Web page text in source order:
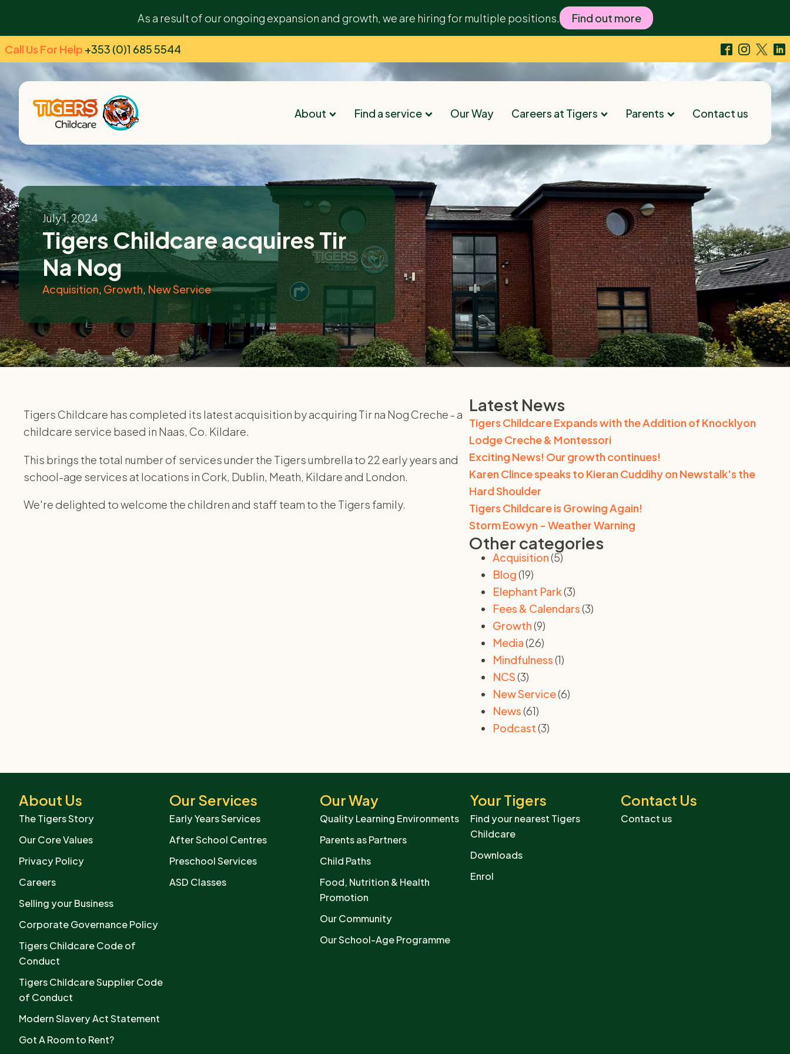
As a result of our ongoing expansion and growth, we are hiring for multiple positions. Find out more
Call Us For Help +353 (0)1 685 5544
About Find a service Our Way Careers at Tigers Parents Contact us
July 1, 2024
Tigers Childcare acquires Tir
Na Nog
Acquisition, Growth, New Service
Tigers Childcare has completed its latest acquisition by acquiring Tir na Nog Creche - a
childcare service based in Naas, Co. Kildare.
This brings the total number of services under the Tigers umbrella to 22 early years and
school-age services at locations in Cork, Dublin, Meath, Kildare and London.
We're delighted to welcome the children and staff team to the Tigers family.
Latest News
Tigers Childcare Expands with the Addition of Knocklyon
Lodge Creche & Montessori
Exciting News! Our growth continues!
Karen Clince speaks to Kieran Cuddihy on Newstalk's the
Hard Shoulder
Tigers Childcare is Growing Again!
Storm Eowyn - Weather Warning
Other categories
Acquisition(5)
Blog(19)
Elephant Park(3)
Fees & Calendars(3)
Growth(9)
Media(26)
Mindfulness(1)
NCS(3)
New Service(6)
News(61)
Podcast(3)
About Us
The Tigers Story
Our Core Values
Privacy Policy
Careers
Selling your Business
Corporate Governance Policy
Tigers Childcare Code of
Conduct
Tigers Childcare Supplier Code
of Conduct
Modern Slavery Act Statement
Got A Room to Rent?
Our Services
Early Years Services
After School Centres
Preschool Services
ASD Classes
Our Way
Quality Learning Environments
Parents as Partners
Child Paths
Food, Nutrition & Health
Promotion
Our Community
Our School-Age Programme
Your Tigers
Find your nearest Tigers
Childcare
Downloads
Enrol
Contact Us
Contact us